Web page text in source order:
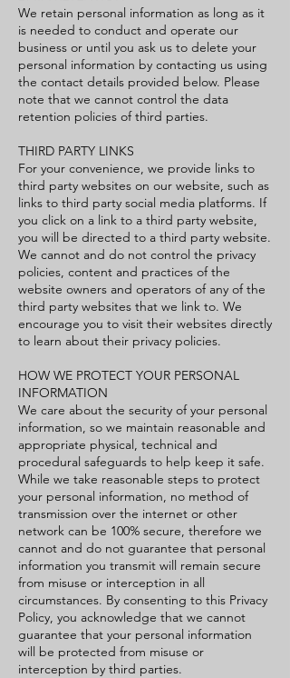
We retain personal information as long as it
is needed to conduct and operate our
business or until you ask us to delete your
personal information by contacting us using
the contact details provided below. Please
note that we cannot control the data
retention policies of third parties.
THIRD PARTY LINKS
For your convenience, we provide links to
third party websites on our website, such as
links to third party social media platforms. If
you click on a link to a third party website,
you will be directed to a third party website.
We cannot and do not control the privacy
policies, content and practices of the
website owners and operators of any of the
third party websites that we link to. We
encourage you to visit their websites directly
to learn about their privacy policies.
HOW WE PROTECT YOUR PERSONAL
INFORMATION
We care about the security of your personal
information, so we maintain reasonable and
appropriate physical, technical and
procedural safeguards to help keep it safe.
While we take reasonable steps to protect
your personal information, no method of
transmission over the internet or other
network can be 100% secure, therefore we
cannot and do not guarantee that personal
information you transmit will remain secure
from misuse or interception in all
circumstances. By consenting to this Privacy
Policy, you acknowledge that we cannot
guarantee that your personal information
will be protected from misuse or
interception by third parties.